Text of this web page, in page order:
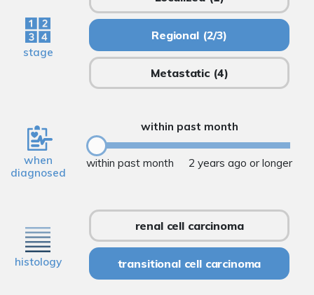
stage
Regional(2/3)
Metastatic (4)
when
diagnosed
within past month
within past month 2 years ago or longer
histology
renal cell carcinoma
transitional cell carcinoma